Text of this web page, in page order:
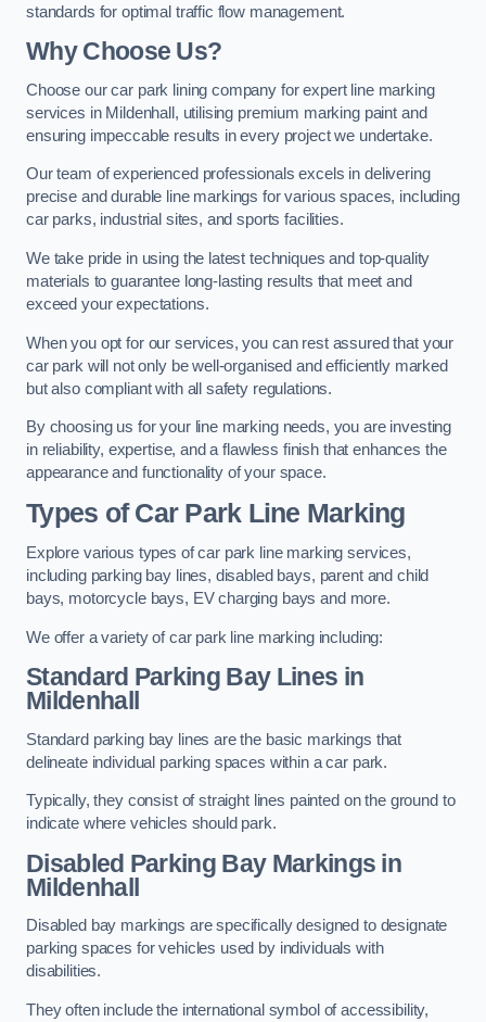
standards for optimal traffic flow management.
Why Choose Us?
Choose our car park lining company for expert line marking
services in Mildenhall, utilising premium marking paint and
ensuring impeccable results in every project we undertake.
Our team of experienced professionals excels in delivering
precise and durable line markings for various spaces, including
car parks, industrial sites, and sports facilities.
We take pride in using the latest techniques and top-quality
materials to guarantee long-lasting results that meet and
exceed your expectations.
When you opt for our services, you can rest assured that your
car park will not only be well-organised and efficiently marked
but also compliant with all safety regulations.
By choosing us for your line marking needs, you are investing
in reliability, expertise, and a flawless finish that enhances the
appearance and functionality of your space.
Types of Car Park Line Marking
Explore various types of car park line marking services,
including parking bay lines, disabled bays, parent and child
bays, motorcycle bays, EV charging bays and more.
We offer a variety of car park line marking including:
Standard Parking Bay Lines in
Mildenhall
Standard parking bay lines are the basic markings that
delineate individual parking spaces within a car park.
Typically, they consist of straight lines painted on the ground to
indicate where vehicles should park.
Disabled Parking Bay Markings in
Mildenhall
Disabled bay markings are specifically designed to designate
parking spaces for vehicles used by individuals with
disabilities.
They often include the international symbol of accessibility,